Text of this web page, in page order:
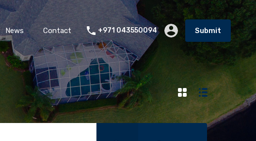
News Contact +971 043550094 Submit